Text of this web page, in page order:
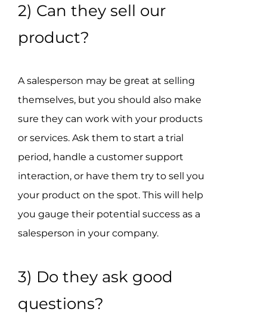
2) Can they sell our
product?
A salesperson may be great at selling
themselves, but you should also make
sure they can work with your products
or services. Ask them to start a trial
period, handle a customer support
interaction, or have them try to sell you
your product on the spot. This will help
you gauge their potential success as a
salesperson in your company.
3) Do they ask good
questions?